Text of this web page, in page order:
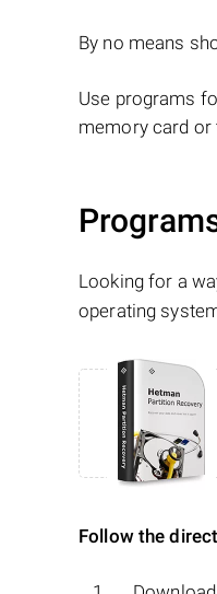
By no means
Use programs
memory card or
Looking for a
operating
Follow the